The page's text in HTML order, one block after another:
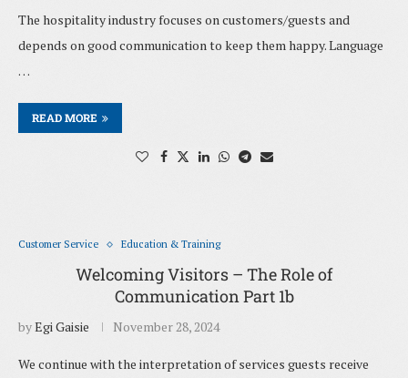
The hospitality industry focuses on customers/guests and
depends on good communication to keep them happy. Language
…
READ MORE
Customer Service Education & Training
Welcoming Visitors – The Role of
Communication Part 1b
byEgi Gaisie November 28, 2024
We continue with the interpretation of services guests receive